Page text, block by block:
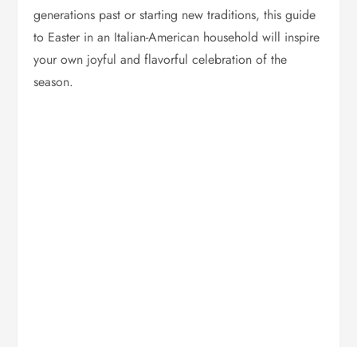
generations past or starting new traditions, this guide
to Easter in an Italian-American household will inspire
your own joyful and flavorful celebration of the
season.